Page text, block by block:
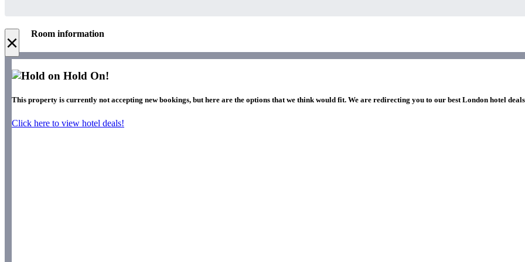
× Room information
Hold On!
This property is currently not accepting new bookings, but here are the options that we think would fit. We are redirecting you to our best London hotel
Click here to view hotel deals!